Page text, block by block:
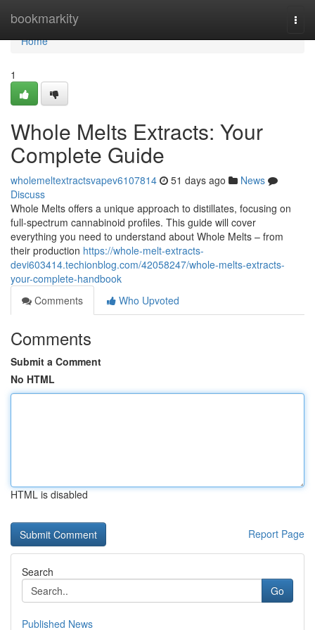
bookmarkity
Home
Home
1
Whole Melts Extracts: Your
Complete Guide
wholemeltextractsvapev6107814 51 days ago
News
Discuss
Whole Melts offers a unique approach to distillates, focusing on
full-spectrum cannabinoid profiles. This guide will cover
everything you need to understand about Whole Melts – from
their production https://whole-melt-extracts-
devi603414.techionblog.com/42058247/whole-melts-extracts-
your-complete-handbook
Comments
Who Upvoted
Comments
Submit a Comment
No HTML
HTML is disabled
Report Page
Search
Go
Published News